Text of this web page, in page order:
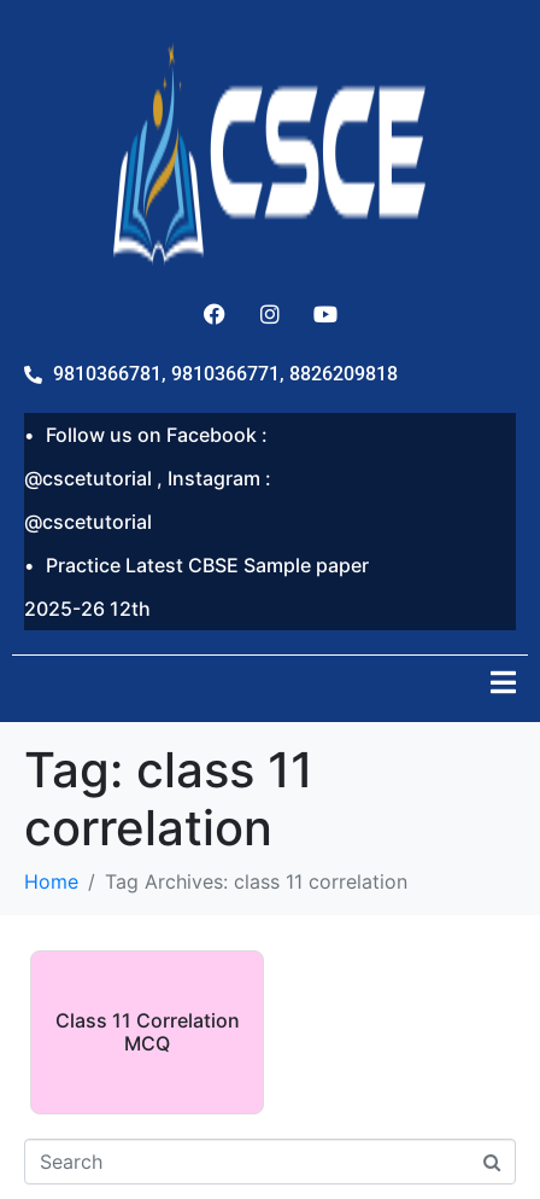
9810366781, 9810366771, 8826209818
Follow us on Facebook :
@cscetutorial , Instagram :
@cscetutorial
Practice Latest CBSE Sample paper
2025-26 12th
Tag: class 11
correlation
Home Tag Archives: class 11 correlation
Class 11 Correlation
MCQ